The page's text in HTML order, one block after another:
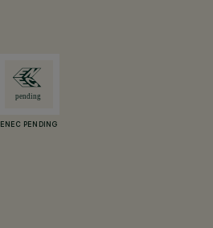
ENEC PENDING